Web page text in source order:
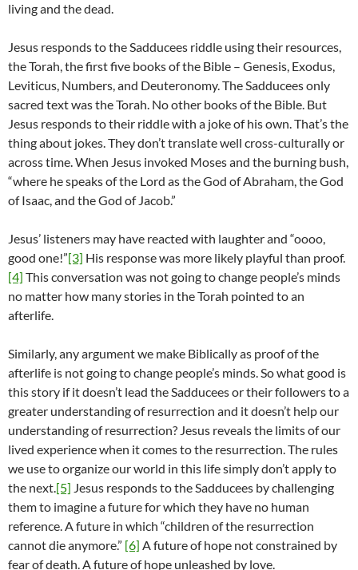
living and the dead.
Jesus responds to the Sadducees riddle using their resources,
the Torah, the first five books of the Bible – Genesis, Exodus,
Leviticus, Numbers, and Deuteronomy. The Sadducees only
sacred text was the Torah. No other books of the Bible. But
Jesus responds to their riddle with a joke of his own. That’s the
thing about jokes. They don’t translate well cross-culturally or
across time. When Jesus invoked Moses and the burning bush,
“where he speaks of the Lord as the God of Abraham, the God
of Isaac, and the God of Jacob.”
Jesus’ listeners may have reacted with laughter and “oooo,
good one!”[3] His response was more likely playful than proof.
[4] This conversation was not going to change people’s minds
no matter how many stories in the Torah pointed to an
afterlife.
Similarly, any argument we make Biblically as proof of the
afterlife is not going to change people’s minds. So what good is
this story if it doesn’t lead the Sadducees or their followers to a
greater understanding of resurrection and it doesn’t help our
understanding of resurrection? Jesus reveals the limits of our
lived experience when it comes to the resurrection. The rules
we use to organize our world in this life simply don’t apply to
the next.[5] Jesus responds to the Sadducees by challenging
them to imagine a future for which they have no human
reference. A future in which “children of the resurrection
cannot die anymore.” [6] A future of hope not constrained by
fear of death. A future of hope unleashed by love.